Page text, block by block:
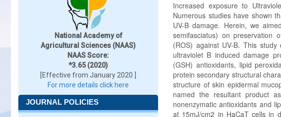
National Academy of
Agricultural Sciences (NAAS)
NAAS Score:
*3.65 (2020)
[Effective from January 2020 ]
For more details click here
JOURNAL POLICIES
Increased exposure to
Numerous studies have shown
UV-B damage. Herein, we
semifasciatus) on preservation
(ROS) against UV-B. This
ultraviolet B induced damage
(GSH) antioxidants, lipid
protein secondary structural
structure of skin epidermal
named the resultant product
nonenzymatic antioxidants and
at 15mJ/cm2 in HaCaT cells in